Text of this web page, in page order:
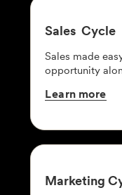
Sales Cycle
Sales made
opportunity
Learn more
Marketing